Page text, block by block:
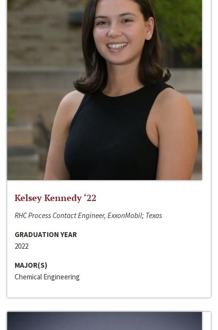
Kelsey Kennedy ‘22
RHC Process Contact Engineer, ExxonMobil; Texas
GRADUATION YEAR
2022
MAJOR(S)
Chemical Engineering